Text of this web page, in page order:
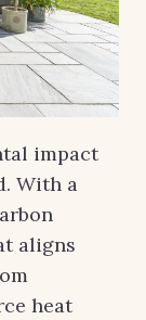
impact
With a
aligns
heat